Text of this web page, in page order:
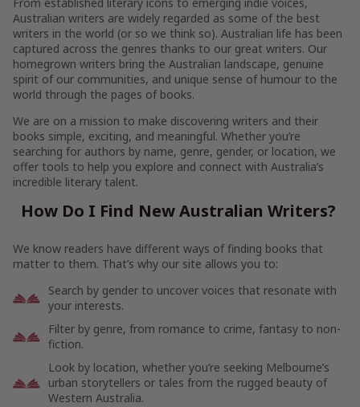
Australian writers are widely regarded as some of the best
writers in the world (or so we think so). Australian life has been
captured across the genres thanks to our great writers. Our
homegrown writers bring the Australian landscape, genuine
spirit of our communities, and unique sense of humour to the
world through the pages of books.
We are on a mission to make discovering writers and their
books simple, exciting, and meaningful. Whether you’re
searching for authors by name, genre, gender, or location, we
offer tools to help you explore and connect with Australia’s
incredible literary talent.
How Do I Find New Australian Writers?
We know readers have different ways of finding books that
matter to them. That’s why our site allows you to:
Search by gender to uncover voices that resonate with
your interests.
Filter by genre, from romance to crime, fantasy to non-
fiction.
Look by location, whether you’re seeking Melbourne’s
urban storytellers or tales from the rugged beauty of
Western Australia.